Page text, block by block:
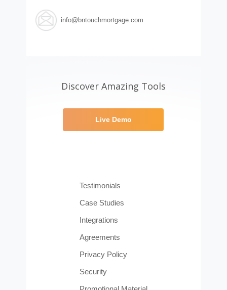
info@bntouchmortgage.com
Discover Amazing Tools
Live Demo
Testimonials
Case Studies
Integrations
Agreements
Privacy Policy
Security